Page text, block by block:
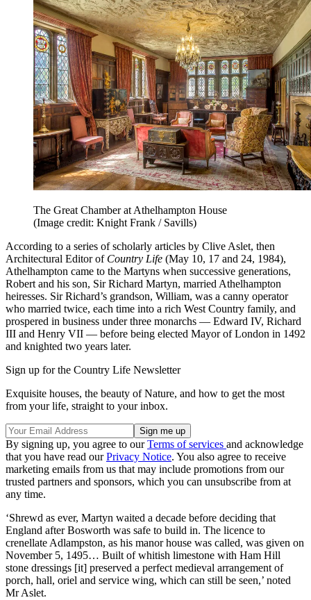
The Great Chamber at Athelhampton House
(Image credit: Knight Frank / Savills)
According to a series of scholarly articles by Clive Aslet, then
Architectural Editor of Country Life (May 10, 17 and 24, 1984),
Athelhampton came to the Martyns when successive generations,
Robert and his son, Sir Richard Martyn, married Athelhampton
heiresses. Sir Richard’s grandson, William, was a canny operator
who married twice, each time into a rich West Country family, and
prospered in business under three monarchs — Edward IV, Richard
III and Henry VII — before being elected Mayor of London in 1492
and knighted two years later.
Sign up for the Country Life Newsletter
Exquisite houses, the beauty of Nature, and how to get the most
from your life, straight to your inbox.
By signing up, you agree to ourTerms of services and acknowledge
that you have read ourPrivacy Notice. You also agree to receive
marketing emails from us that may include promotions from our
trusted partners and sponsors, which you can unsubscribe from at
any time.
‘Shrewd as ever, Martyn waited a decade before deciding that
England after Bosworth was safe to build in. The licence to
crenellate Adlampston, as his manor house was called, was given on
November 5, 1495… Built of whitish limestone with Ham Hill
stone dressings [it] preserved a perfect medieval arrangement of
porch, hall, oriel and service wing, which can still be seen,’ noted
Mr Aslet.